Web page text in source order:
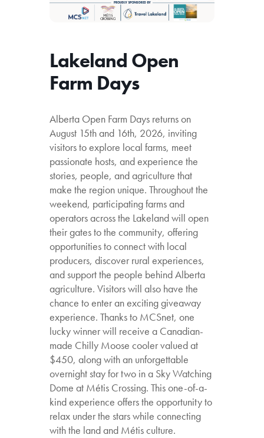
Lakeland Open
Farm Days
Alberta Open Farm Days returns on
August 15th and 16th, 2026, inviting
visitors to explore local farms, meet
passionate hosts, and experience the
stories, people, and agriculture that
make the region unique. Throughout the
weekend, participating farms and
operators across the Lakeland will open
their gates to the community, offering
opportunities to connect with local
producers, discover rural experiences,
and support the people behind Alberta
agriculture. Visitors will also have the
chance to enter an exciting giveaway
experience. Thanks to MCSnet, one
lucky winner will receive a Canadian-
made Chilly Moose cooler valued at
$450, along with an unforgettable
overnight stay for two in a Sky Watching
Dome at Métis Crossing. This one-of-a-
kind experience offers the opportunity to
relax under the stars while connecting
with the land and Métis culture.